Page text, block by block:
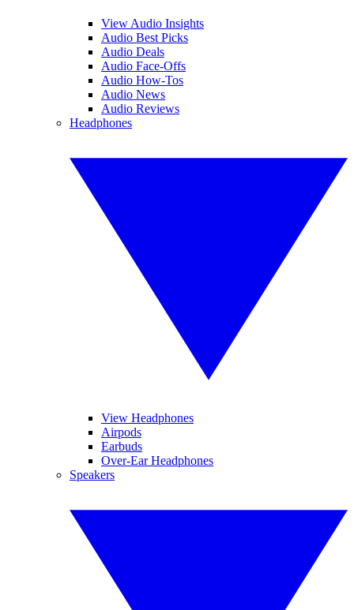
View Audio Insights
Audio Best Picks
Audio Deals
Audio Face-Offs
Audio How-Tos
Audio News
Audio Reviews
Headphones
View Headphones
Airpods
Earbuds
Over-Ear Headphones
Speakers